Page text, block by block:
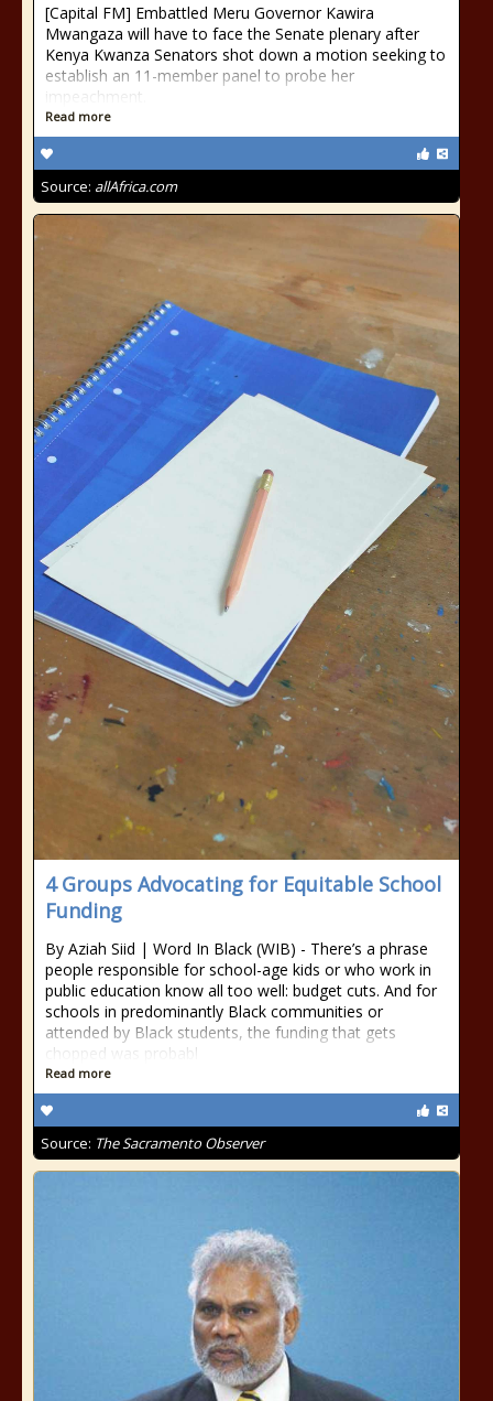
[Capital FM] Embattled Meru Governor Kawira
Mwangaza will have to face the Senate plenary after
Kenya Kwanza Senators shot down a motion seeking to
establish an 11-member panel to probe her
impeachment.
Read more
Source: allAfrica.com
4 Groups Advocating for Equitable School
Funding
By Aziah Siid | Word In Black (WIB) - There’s a phrase
people responsible for school-age kids or who work in
public education know all too well: budget cuts. And for
schools in predominantly Black communities or
attended by Black students, the funding that gets
chopped was probabl
Read more
Source: The Sacramento Observer